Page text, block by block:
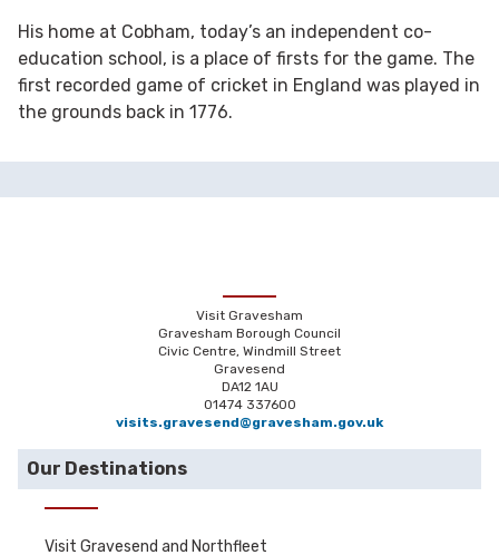
His home at Cobham, today’s an independent co-
education school, is a place of firsts for the game. The
first recorded game of cricket in England was played in
the grounds back in 1776.
Visit Gravesham
Gravesham Borough Council
Civic Centre, Windmill Street
Gravesend
DA12 1AU
01474 337600
visits.gravesend@gravesham.gov.uk
Our Destinations
Visit Gravesend and Northfleet